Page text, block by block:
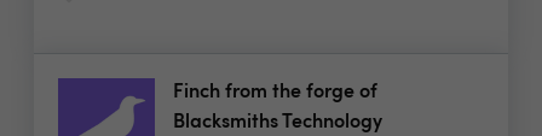
Finch from the forge of
Blacksmiths Technology